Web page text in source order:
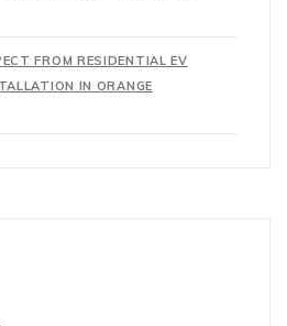
FROM RESIDENTIAL EV
IN ORANGE